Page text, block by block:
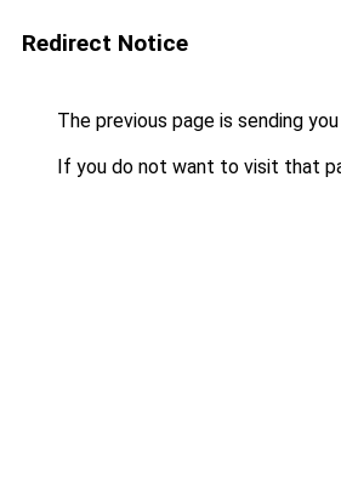
Redirect Notice
The previous page is sending
If you do not want to visit that